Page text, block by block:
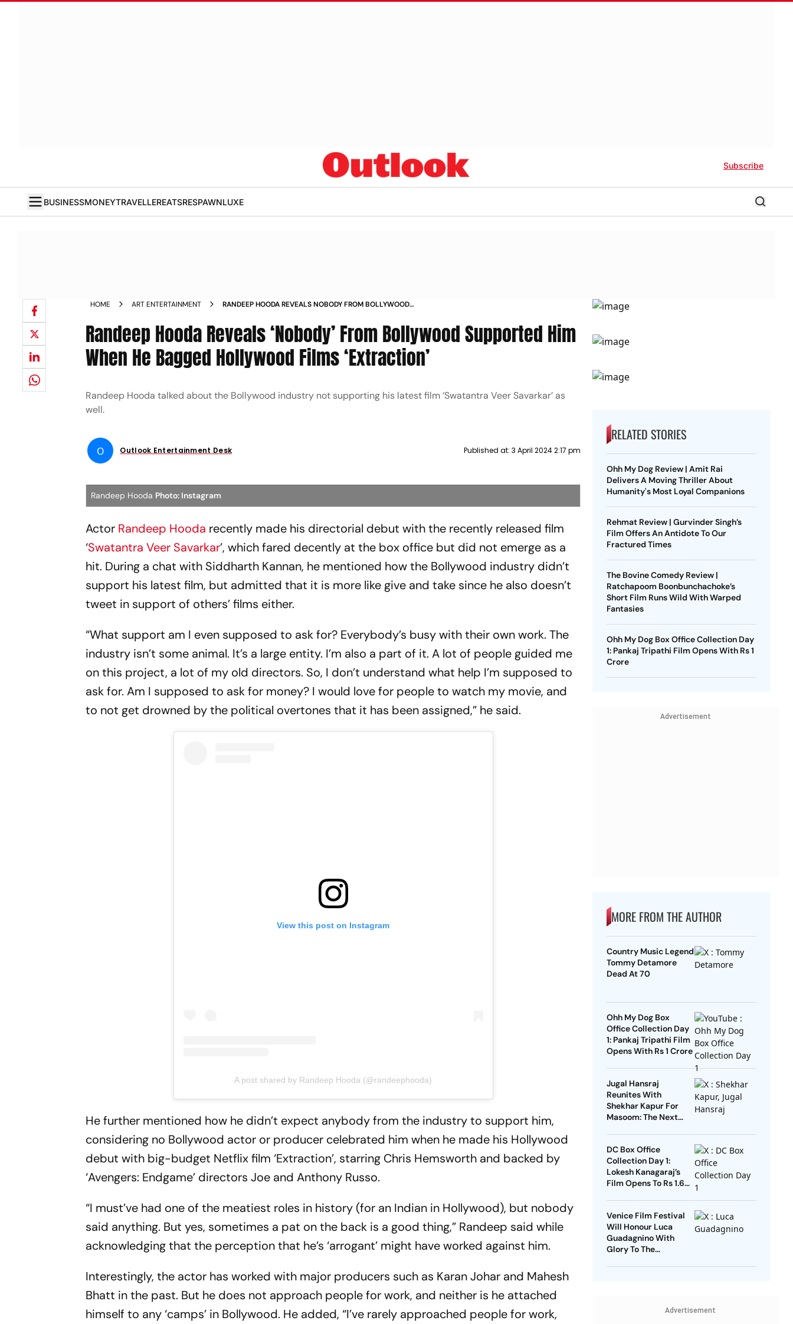
Subscribe
BUSINESSMONEYTRAVELLEREATSRESPAWNLUXE
HOME ART ENTERTAINMENT
RANDEEP HOODA REVEALS NOBODY FROM BOLLYWOOD
EXTRACTION
Randeep Hooda Reveals ‘Nobody’ From Bollywood Supported Him
When He Bagged Hollywood Films ‘Extraction’
Randeep Hooda talked about the Bollywood industry not supporting his latest film ‘Swatantra Veer Savarkar’ as
well.
O Outlook Entertainment Desk Published at: 3 April 2024 2:17 pm
Randeep Hooda Photo: Instagram
Actor Randeep Hooda recently made his directorial debut with the recently released film
‘Swatantra Veer Savarkar’, which fared decently at the box office but did not emerge as a
hit. During a chat with Siddharth Kannan, he mentioned how the Bollywood industry didn’t
support his latest film, but admitted that it is more like give and take since he also doesn’t
tweet in support of others’ films either.
“What support am I even supposed to ask for? Everybody’s busy with their own work. The
industry isn’t some animal. It’s a large entity. I’m also a part of it. A lot of people guided me
on this project, a lot of my old directors. So, I don’t understand what help I’m supposed to
ask for. Am I supposed to ask for money? I would love for people to watch my movie, and
to not get drowned by the political overtones that it has been assigned,” he said.
View this post on Instagram
A post shared by Randeep Hooda (@randeephooda)
He further mentioned how he didn’t expect anybody from the industry to support him,
considering no Bollywood actor or producer celebrated him when he made his Hollywood
debut with big-budget Netflix film ‘Extraction’, starring Chris Hemsworth and backed by
‘Avengers: Endgame’ directors Joe and Anthony Russo.
“I must’ve had one of the meatiest roles in history (for an Indian in Hollywood), but nobody
said anything. But yes, sometimes a pat on the back is a good thing,” Randeep said while
acknowledging that the perception that he’s ‘arrogant’ might have worked against him.
Interestingly, the actor has worked with major producers such as Karan Johar and Mahesh
Bhatt in the past. But he does not approach people for work, and neither is he attached
himself to any ‘camps’ in Bollywood. He added, “I’ve rarely approached people for work,
RELATED STORIES
Ohh My Dog Review | Amit Rai
Delivers A Moving Thriller About
Humanity's Most Loyal Companions
Rehmat Review | Gurvinder Singh’s
Film Offers An Antidote To Our
Fractured Times
The Bovine Comedy Review |
Ratchapoom Boonbunchachoke’s
Short Film Runs Wild With Warped
Fantasies
Ohh My Dog Box Office Collection Day
1: Pankaj Tripathi Film Opens With Rs 1
Crore
Advertisement
MORE FROM THE AUTHOR
Country Music Legend
Tommy Detamore
Dead At 70
Ohh My Dog Box
Office Collection Day
1: Pankaj Tripathi Film
Opens With Rs 1 Crore
Jugal Hansraj
Reunites With
Shekhar Kapur For
Masoom: The Next
DC Box Office
Collection Day 1:
Lokesh Kanagaraj’s
Film Opens To Rs 1.65
Venice Film Festival
Will Honour Luca
Guadagnino With
Glory To The
Advertisement